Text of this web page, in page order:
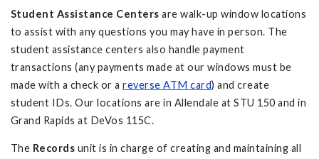
Student Assistance Centers are walk-up window locations
to assist with any questions you may have in person. The
student assistance centers also handle payment
transactions (any payments made at our windows must be
made with a check or a reverse ATM card) and create
student IDs. Our locations are in Allendale at STU 150 and in
Grand Rapids at DeVos 115C.
The Records unit is in charge of creating and maintaining all